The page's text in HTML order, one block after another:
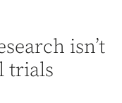
isn’t
trials